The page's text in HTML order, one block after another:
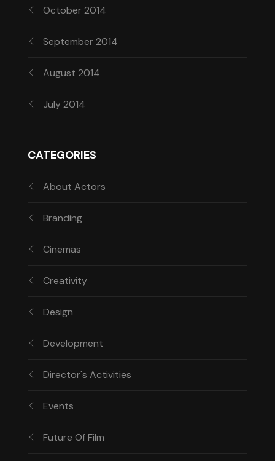
October 2014
September 2014
August 2014
July 2014
CATEGORIES
About Actors
Branding
Cinemas
Creativity
Design
Development
Director's Activities
Events
Future Of Film